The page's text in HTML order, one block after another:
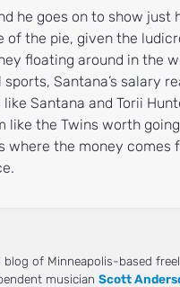
he goes on to show just
of the pie, given the
floating around in the
Santana’s salary
like Santana and Torii
like the Twins worth
where the money comes
blog of Minneapolis-based
musicianScott